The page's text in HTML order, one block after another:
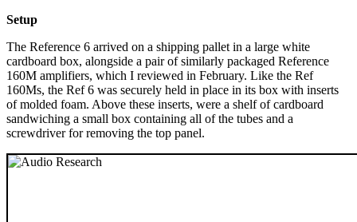
Setup
The Reference 6 arrived on a shipping pallet in a large white
cardboard box, alongside a pair of similarly packaged Reference
160M amplifiers, which I reviewed in February. Like the Ref
160Ms, the Ref 6 was securely held in place in its box with inserts
of molded foam. Above these inserts, were a shelf of cardboard
sandwiching a small box containing all of the tubes and a
screwdriver for removing the top panel.